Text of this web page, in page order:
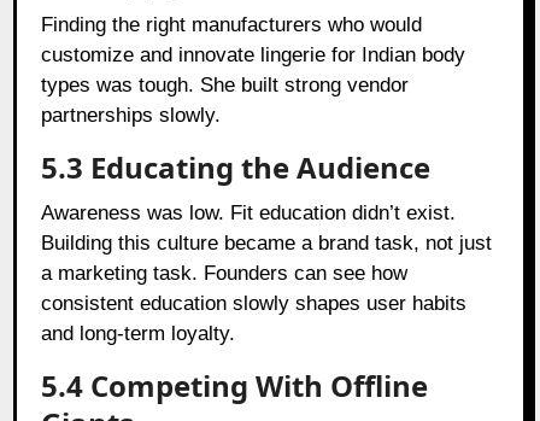
Finding the right manufacturers who would
customize and innovate lingerie for Indian body
types was tough. She built strong vendor
partnerships slowly.
5.3 Educating the Audience
Awareness was low. Fit education didn’t exist.
Building this culture became a brand task, not just
a marketing task. Founders can see how
consistent education slowly shapes user habits
and long-term loyalty.
5.4 Competing With Offline